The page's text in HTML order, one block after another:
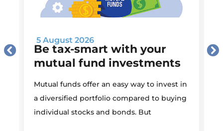
5 August 2026
Be tax-smart with your
mutual fund investments
Mutual funds offer an easy way to invest in
a diversified portfolio compared to buying
individual stocks and bonds. But